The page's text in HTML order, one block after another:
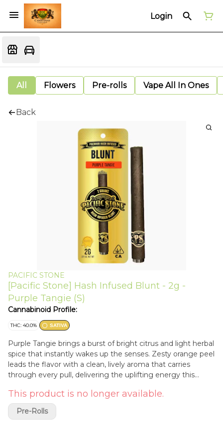
Login
All Flowers Pre-rolls Vape All In Ones
Back
PACIFIC STONE
[Pacific Stone] Hash Infused Blunt - 2g -
Purple Tangie (S)
Cannabinoid Profile:
THC: 40.0% SATIVA
Purple Tangie brings a burst of bright citrus and light herbal
spice that instantly wakes up the senses. Zesty orange peel
leads the flavor with a clean, lively aroma that carries
through every pull, delivering the uplifting energy this
experience becomes deeper and more powerful while still
letting Purple Tangie’s vibrant citrus character shine.
Packed into a Pacific Stone Hash Infused Blunt with a total
This product is no longer available.
Pre-Rolls